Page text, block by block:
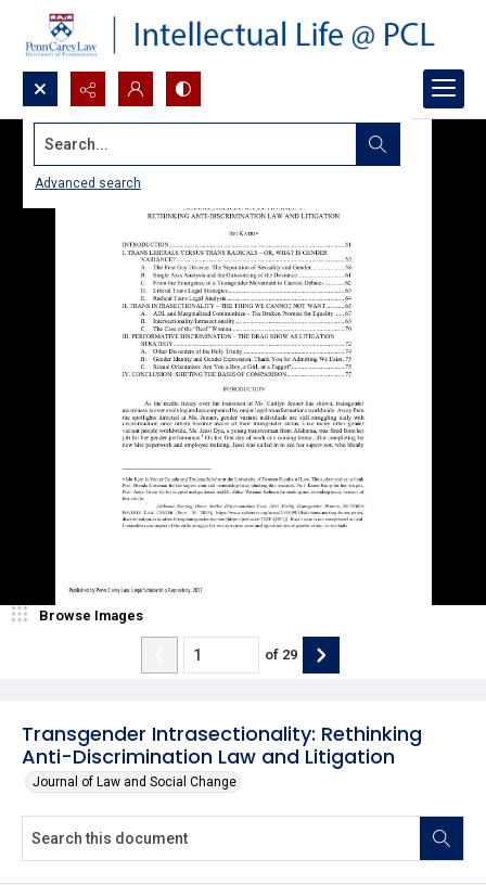
Search...
Advanced search
Transgender Intrasectionality: Rethinking
Anti-Discrimination Law and Litigation
Journal of Law and Social Change
Browse Images
of 29